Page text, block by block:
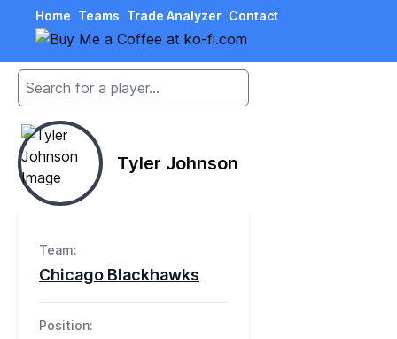
Home Teams Trade Analyzer Contact
Tyler Johnson
Team:
Chicago Blackhawks
Position: